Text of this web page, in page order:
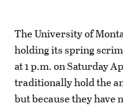
The University of
holding its spring
at 1 p.m. on Saturday
traditionally hold the
but because they have